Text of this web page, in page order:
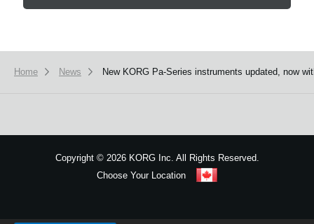
Home News New KORG Pa-Series instruments updated, now
Copyright ©2026 KORG Inc. All Rights Reserved.
Choose Your Location